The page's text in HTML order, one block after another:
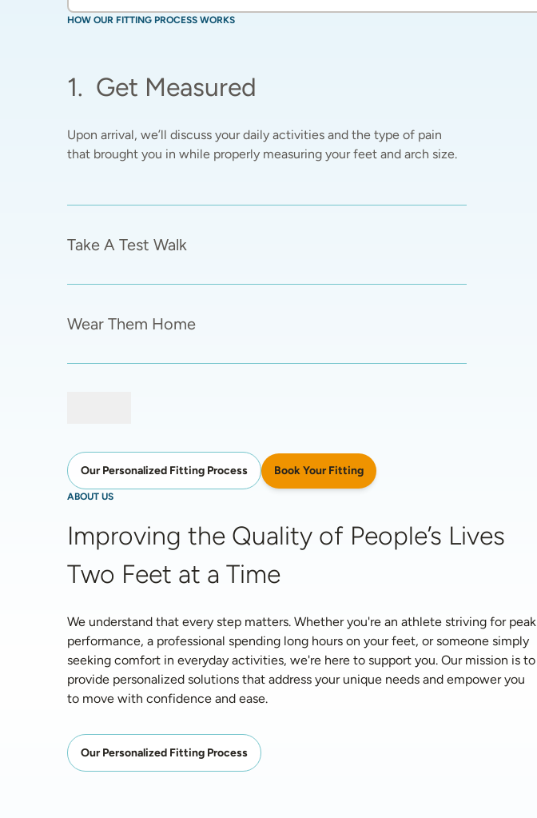
HOW OUR FITTING PROCESS WORKS
1. Get Measured
Upon arrival, we’ll discuss your daily activities and the type of pain
that brought you in while properly measuring your feet and arch size.
Take A Test Walk
Wear Them Home
Our Personalized Fitting Process Book Your Fitting
ABOUT US
Improving the Quality of People’s Lives
Two Feet at a Time
We understand that every step matters. Whether you're an athlete striving for peak
performance, a professional spending long hours on your feet, or someone simply
seeking comfort in everyday activities, we're here to support you. Our mission is to
provide personalized solutions that address your unique needs and empower you
to move with confidence and ease.
Our Personalized Fitting Process